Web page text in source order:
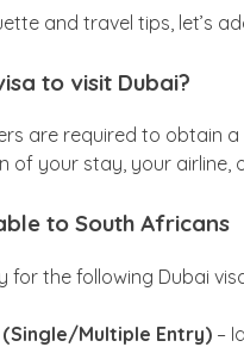
and travel tips, let’s
to visit Dubai?
are required to obtain
your stay, your airline,
to South Africans
for the following Dubai
Multiple Entry) –